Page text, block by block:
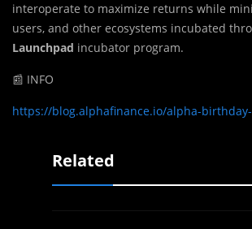
interoperate to maximize returns while
users, and other ecosystems incubated
Launchpad incubator program.
📰 INFO
https://blog.alphafinance.io/alpha-
Related